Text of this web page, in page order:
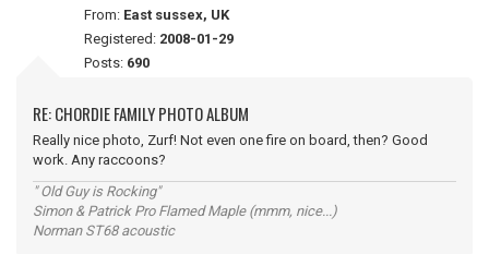
From: East sussex, UK
Registered: 2008-01-29
Posts: 690
RE: CHORDIE FAMILY PHOTO ALBUM
Really nice photo, Zurf! Not even one fire on board, then? Good
work. Any raccoons?
" Old Guy is Rocking"
Simon & Patrick Pro Flamed Maple (mmm, nice...)
Norman ST68 acoustic